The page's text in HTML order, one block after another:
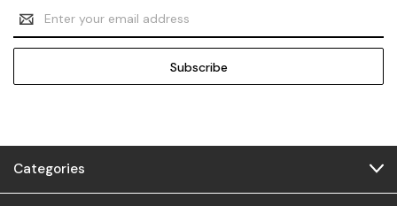
Email
Address
Categories